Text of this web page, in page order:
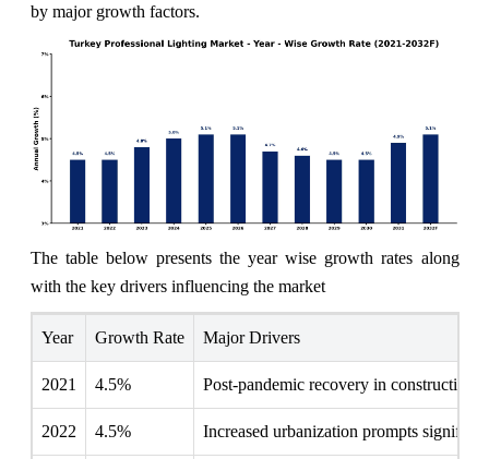
by major growth factors.
The table below presents the year wise growth rates along
with the key drivers influencing the market
Year Growth Rate Major Drivers
2021 4.5% Post-pandemic recovery in construction
2022 4.5% Increased urbanization prompts